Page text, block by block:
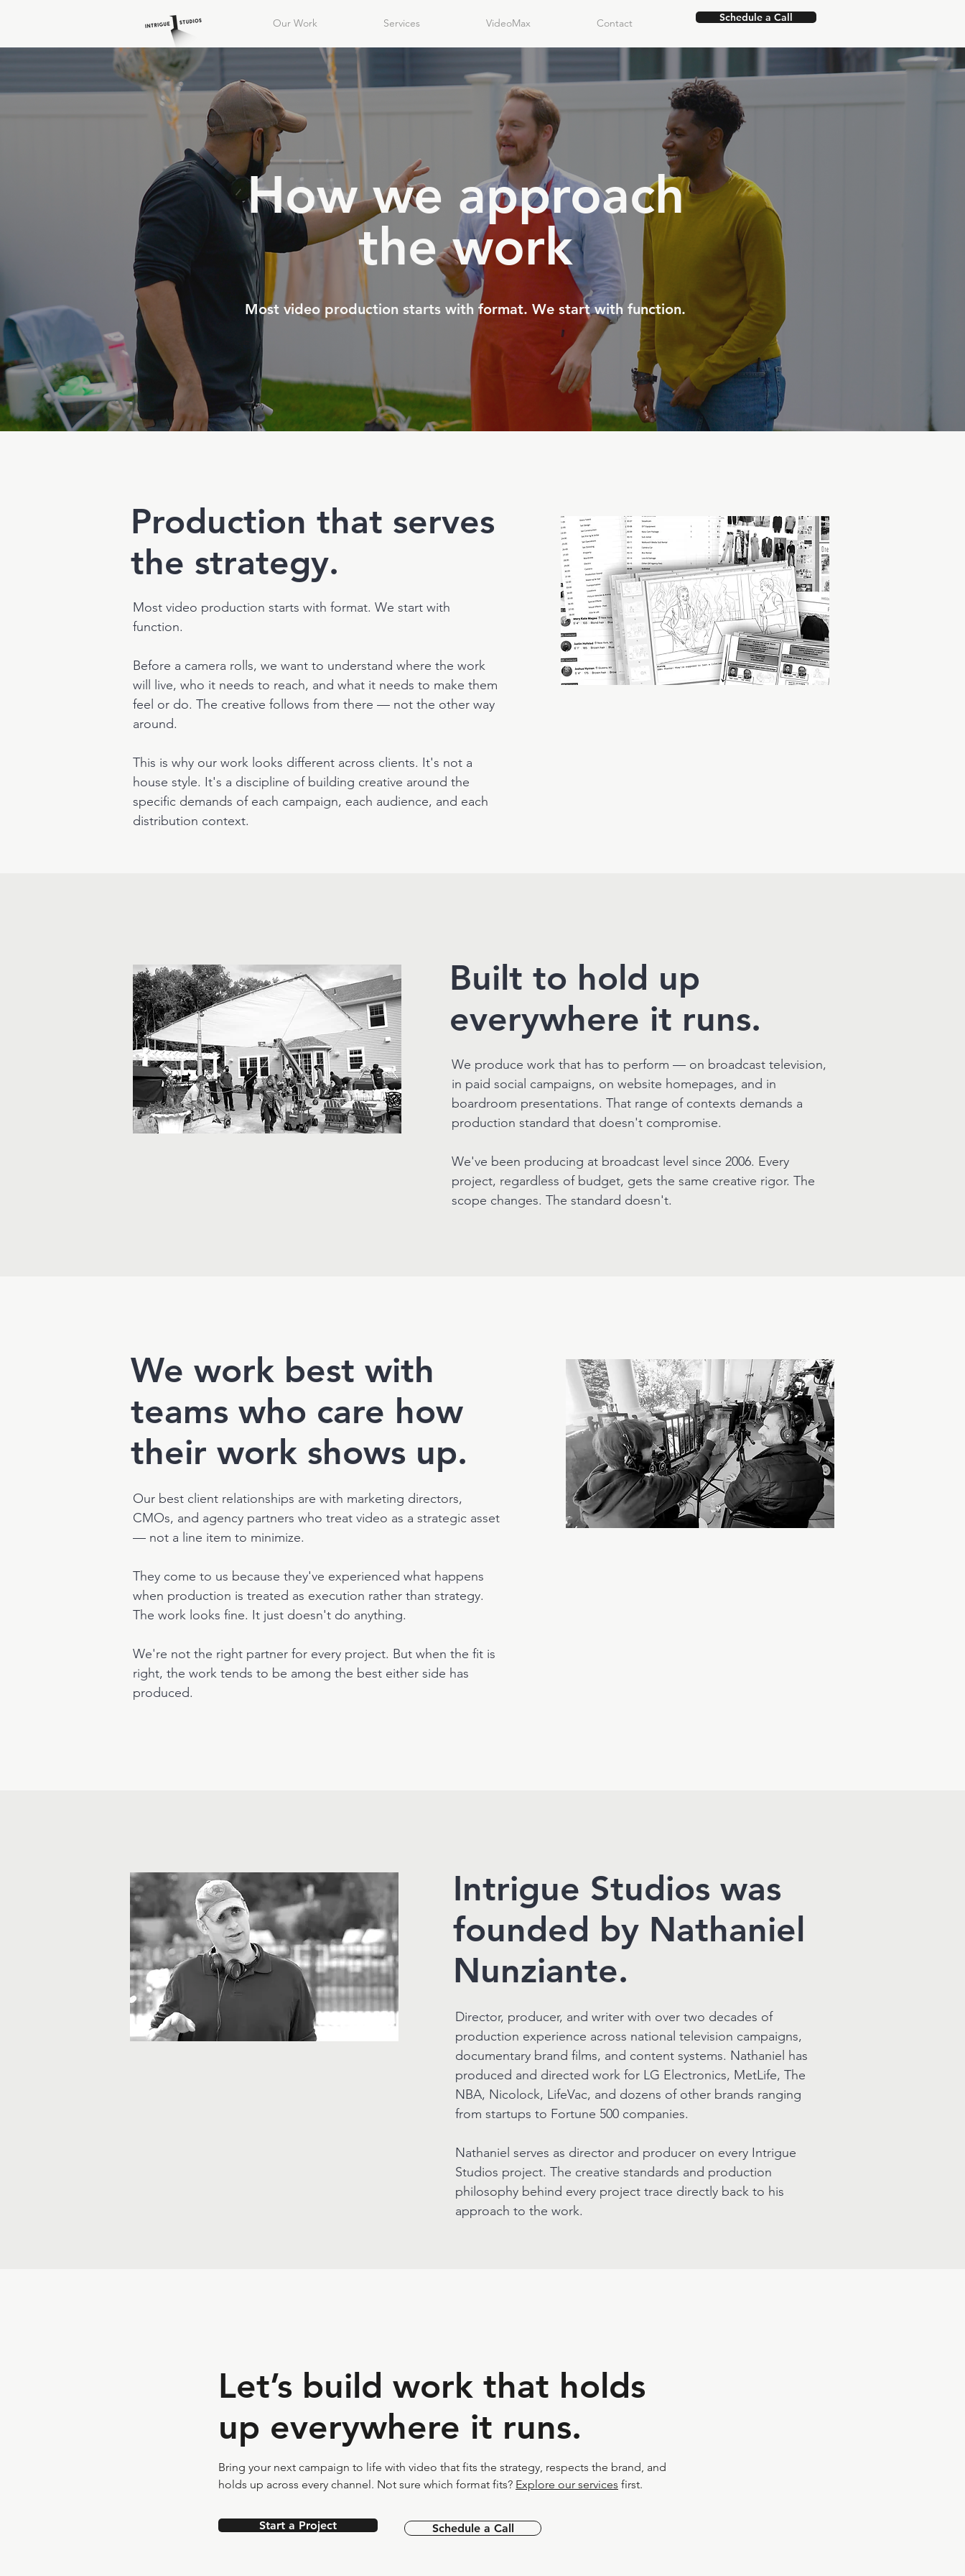
Our Work Services VideoMax Contact Schedule a Call
How we approach
the work
Most video production starts with format. We start with function.
Production that serves
the strategy.
Most video production starts with format. We start with
function.
Before a camera rolls, we want to understand where the work
will live, who it needs to reach, and what it needs to make them
feel or do. The creative follows from there — not the other way
around.
This is why our work looks different across clients. It's not a
house style. It's a discipline of building creative around the
specific demands of each campaign, each audience, and each
distribution context.
Built to hold up
everywhere it runs.
We produce work that has to perform — on broadcast television,
in paid social campaigns, on website homepages, and in
boardroom presentations. That range of contexts demands a
production standard that doesn't compromise.
We've been producing at broadcast level since 2006. Every
project, regardless of budget, gets the same creative rigor. The
scope changes. The standard doesn't.
We work best with
teams who care how
their work shows up.
Our best client relationships are with marketing directors,
CMOs, and agency partners who treat video as a strategic asset
— not a line item to minimize.
They come to us because they've experienced what happens
when production is treated as execution rather than strategy.
The work looks fine. It just doesn't do anything.
We're not the right partner for every project. But when the fit is
right, the work tends to be among the best either side has
produced.
Intrigue Studios was
founded by Nathaniel
Nunziante.
Director, producer, and writer with over two decades of
production experience across national television campaigns,
documentary brand films, and content systems. Nathaniel has
produced and directed work for LG Electronics, MetLife, The
NBA, Nicolock, LifeVac, and dozens of other brands ranging
from startups to Fortune 500 companies.
Nathaniel serves as director and producer on every Intrigue
Studios project. The creative standards and production
philosophy behind every project trace directly back to his
approach to the work.
Let’s build work that holds
up everywhere it runs.
Bring your next campaign to life with video that fits the strategy, respects the brand, and
holds up across every channel. Not sure which format fits? Explore our services first.
Start a Project Schedule a Call